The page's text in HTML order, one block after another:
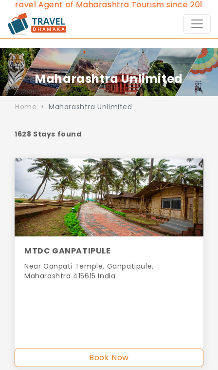
of Maharashtra Tourism since 2013.Contact
Maharashtra Unlimited
Home Maharashtra Unlimited
1628 Stays found
MTDC GANPATIPULE
Near Ganpati Temple, Ganpatipule,
Maharashtra 415615 India
Book Now